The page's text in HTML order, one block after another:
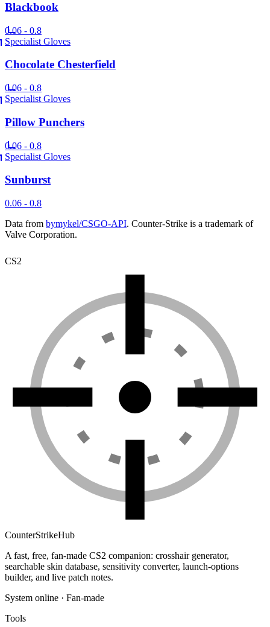
Blackbook
0.06 - 0.8
Specialist Gloves
Chocolate Chesterfield
0.06 - 0.8
Specialist Gloves
Pillow Punchers
0.06 - 0.8
Specialist Gloves
Sunburst
0.06 - 0.8
Data from bymykel/CSGO-API. Counter-Strike is a trademark of
Valve Corporation.
CS2
CounterStrikeHub
A fast, free, fan-made CS2 companion: crosshair generator,
searchable skin database, sensitivity converter, launch-options
builder, and live patch notes.
System online · Fan-made
Tools